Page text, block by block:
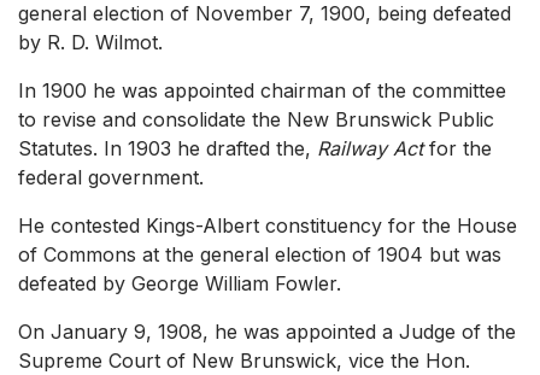
general election of November 7, 1900, being defeated
by R. D. Wilmot.
In 1900 he was appointed chairman of the committee
to revise and consolidate the New Brunswick Public
Statutes. In 1903 he drafted the, Railway Actfor the
federal government.
He contested Kings-Albert constituency for the House
of Commons at the general election of 1904 but was
defeated by George William Fowler.
On January 9, 1908, he was appointed a Judge of the
Supreme Court of New Brunswick, vice the Hon.